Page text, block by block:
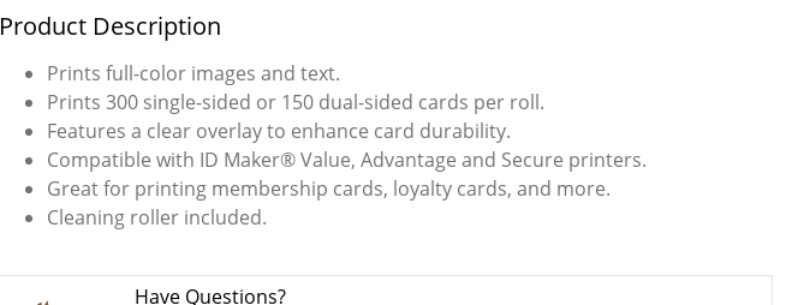
Product Description
Prints full-color images and text.
Prints 300 single-sided or 150 dual-sided cards per roll.
Features a clear overlay to enhance card durability.
Compatible with ID Maker® Value, Advantage and Secure printers.
Great for printing membership cards, loyalty cards, and more.
Cleaning roller included.
Have Questions?